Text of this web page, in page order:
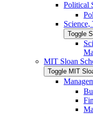
Political
Science,
Toggle
MIT Sloan
Toggle MIT